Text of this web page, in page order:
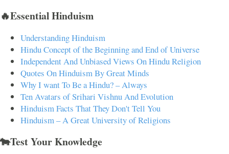
🔥Essential Hinduism
Understanding Hinduism
Hindu Concept of the Beginning and End of Universe
Independent And Unbiased Views On Hindu Religion
Quotes On Hinduism By Great Minds
Why I want To Be a Hindu? – Always
Ten Avatars of Srihari Vishnu And Evolution
Hinduism Facts That They Don't Tell You
Hinduism – A Great University of Religions
🐄Test Your Knowledge